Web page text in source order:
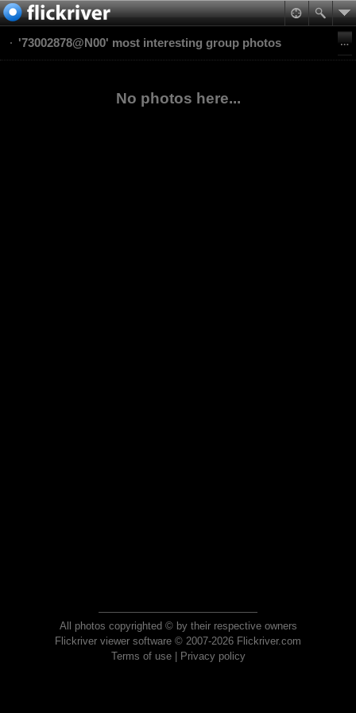
'73002878@N00' most interesting group photos
No photos here...
All photos copyrighted © by their respective owners
Flickriver viewer software © 2007-2026 Flickriver.com
Terms of use| Privacy policy